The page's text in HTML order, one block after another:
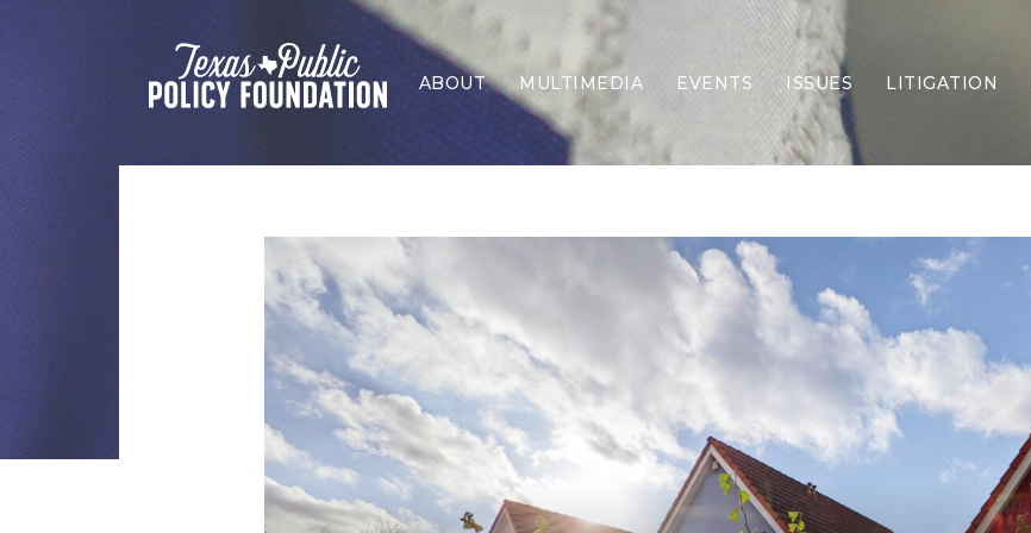
ABOUT MULTIMEDIA EVENTS ISSUES
Border Security
Economy
Election Integrity
Energy & Environment
Family
Foreign Policy
Forging Texas
Health Care
Higher Education
Homelessness
Islamism
LITIGATION